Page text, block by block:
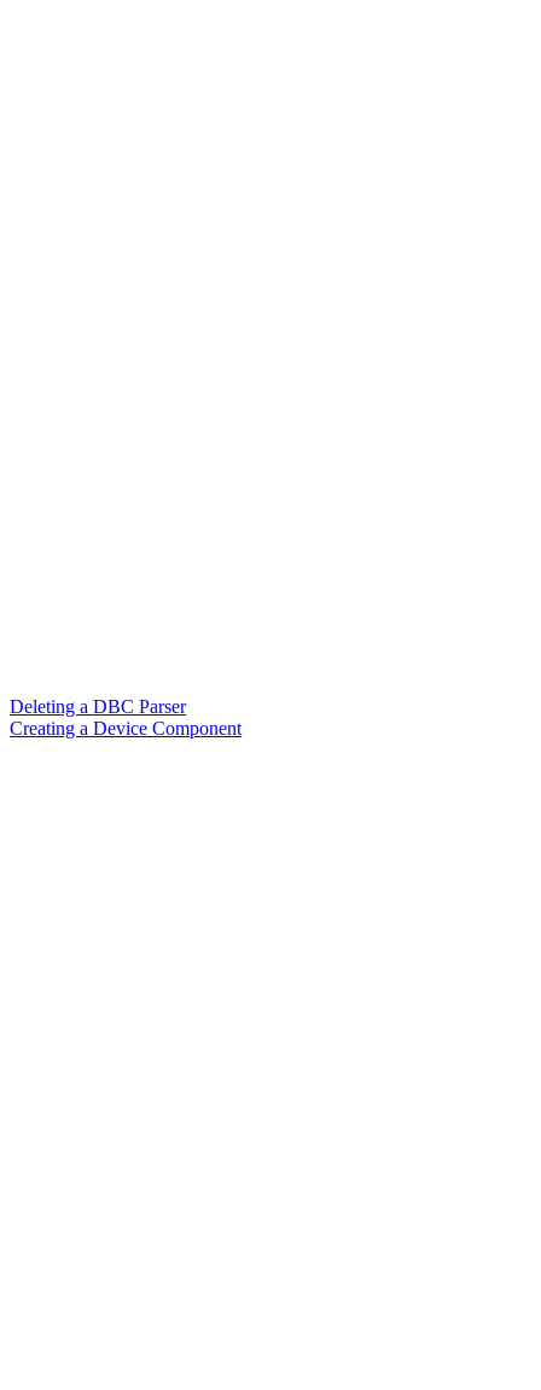
Deleting a DBC Parser
Creating a Device Component